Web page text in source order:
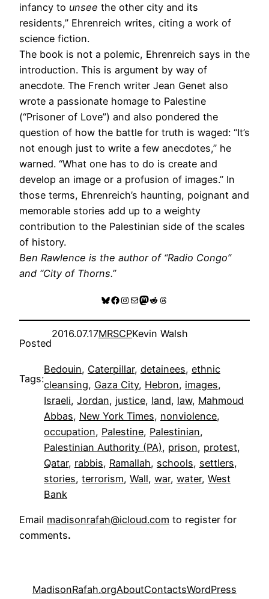
infancy to unsee the other city and its
residents,” Ehren­reich writes, citing a work of
science fiction.
The book is not a polemic, Ehrenreich says in the
introduction. This is argument by way of
anecdote. The French writer Jean Genet also
wrote a passionate homage to Palestine
(“Prisoner of Love”) and also pondered the
question of how the battle for truth is waged: “It’s
not enough just to write a few anecdotes,” he
warned. “What one has to do is create and
develop an image or a profusion of images.” In
those terms, Ehrenreich’s haunting, poignant and
memorable stories add up to a weighty
contribution to the Palestinian side of the scales
of history.
Ben Rawlence is the author of “Radio Congo”
and “City of Thorns.”
Bluesky
Facebook
Instagram
MailMastodon
RedditThreads
Posted
2016.07.17MRSCPKevin Walsh
Tags:
Bedouin, Caterpillar, detainees, ethnic
cleansing, Gaza City, Hebron, images
Israeli, Jordan, justice, land, law, Mahmoud
Abbas, New York Times, nonviolence
occupation, Palestine, Palestinian
Palestinian Authority (PA), prison, protest
Qatar, rabbis, Ramallah, schools, settlers
stories, terrorism, Wall, war, water, West
Bank
Email madisonrafah@icloud.com to register for
comments.
MadisonRafah.orgAboutContactsWordPress